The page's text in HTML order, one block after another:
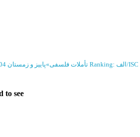
تأملات فلسفی»پاییز و زمستان 1404 - شماره 36
Ranking: الف/ISC
to see